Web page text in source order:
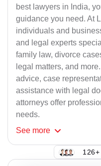
best lawyers in India,
guidance you need. At
individuals and
and legal experts
family law, divorce
legal matters, and
advice, case
assistance with legal
attorneys offer
needs.
See more